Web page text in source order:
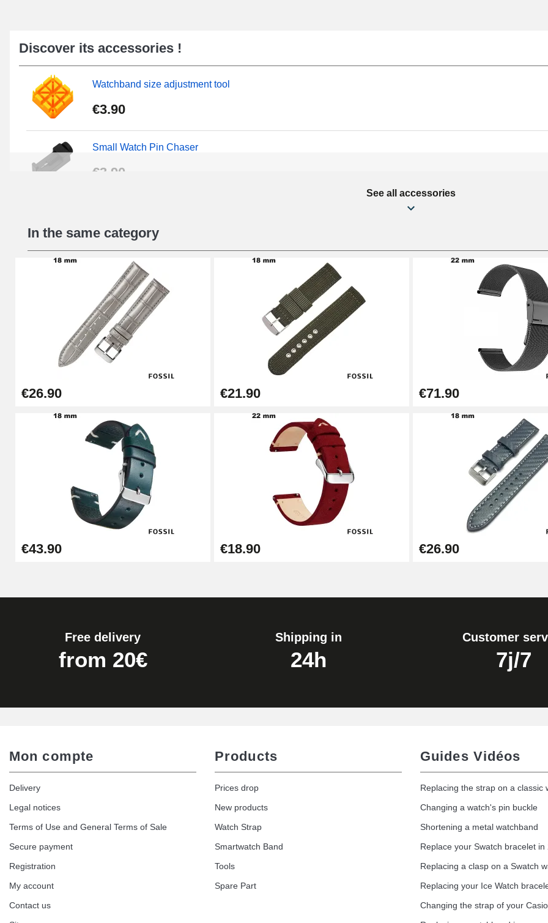
Discover its accessories !
Watchband size adjustment tool
€3.90
Small Watch Pin Chaser
€3.90
€19.08
Pin Tumbler Watch
€4.90
Professional Watch Band Changing Tool
€49.92
€34.92
Watch Strap Shortening Kit
€7.90
Beginner's Watch Repair Kit
Kit Horlogerie Débutant
See all accessories
In the same category
€26.90 €21.90 €71.90
€43.90 €18.90 €26.90
Free delivery
from 20€
Shipping in
24h
Customer
7j/7
Mon compte
Delivery
Legal notices
Terms of Use and General Terms of Sale
Secure payment
Registration
My account
Contact us
Products
Prices drop
New products
Watch Strap
Smartwatch Band
Tools
Spare Part
Guides Vidéos
Replacing the strap on a classic
Changing a watch's pin buckle
Shortening a metal watchband
Replace your Swatch bracelet in
Replacing a clasp on a Swatch
Replacing your Ice Watch
Changing the strap of your